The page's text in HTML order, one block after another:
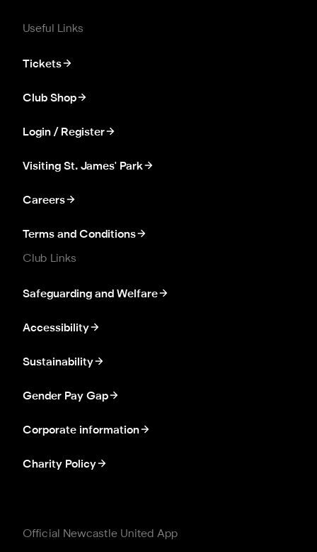
Useful Links
Tickets
Club Shop
Login / Register
Visiting St. James' Park
Careers
Terms and Conditions
Club Links
Safeguarding and Welfare
Accessibility
Sustainability
Gender Pay Gap
Corporate information
Charity Policy
Official Newcastle United App